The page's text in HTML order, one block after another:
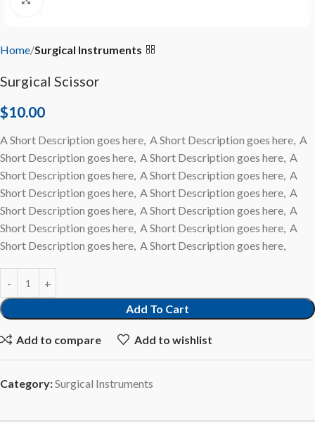
Home Surgical Instruments
Surgical Scissor
$10.00
A Short Description goes here, A Short Description goes here, A
Short Description goes here, A Short Description goes here, A
Short Description goes here, A Short Description goes here, A
Short Description goes here, A Short Description goes here, A
Short Description goes here, A Short Description goes here, A
Short Description goes here, A Short Description goes here, A
Short Description goes here, A Short Description goes here,
Add To Cart
Add to compare Add to wishlist
Category:Surgical Instruments